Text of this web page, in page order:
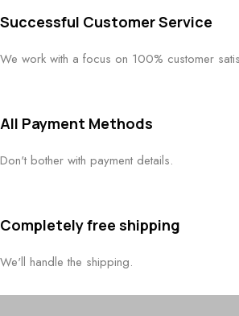
Successful Customer Service
We work with a focus on 100% customer
All Payment Methods
Don't bother with payment details.
Completely free shipping
We'll handle the shipping.